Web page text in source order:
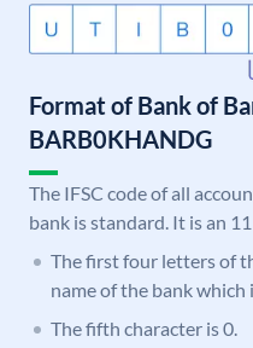
Format of Bank of
BARB0KHANDG
The IFSC code of all
bank is standard. It is an
The first four letters of
name of the bank which
The fifth character is 0.